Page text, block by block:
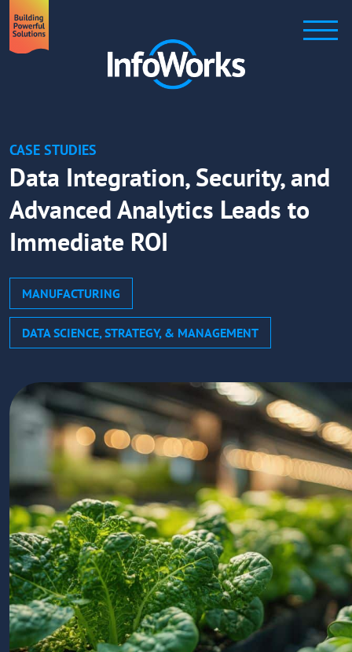
CASE STUDIES
Data Integration, Security, and
Advanced Analytics Leads to
Immediate ROI
MANUFACTURING
DATA SCIENCE, STRATEGY, & MANAGEMENT